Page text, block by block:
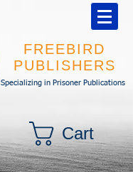
FREEBIRD
PUBLISHERS
Specializing in Prisoner Publications
Cart